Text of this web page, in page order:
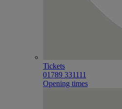
Tickets
01789 331111
Opening times